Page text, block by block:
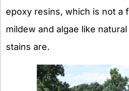
epoxy resins, which is not a
mildew and algae like
stains are.